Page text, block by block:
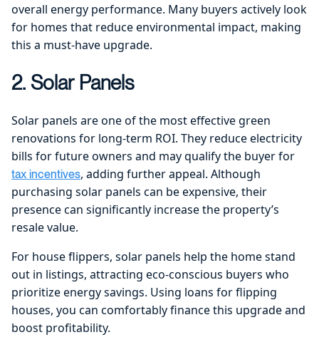
overall energy performance. Many buyers actively look
for homes that reduce environmental impact, making
this a must-have upgrade.
2. Solar Panels
Solar panels are one of the most effective green
renovations for long-term ROI. They reduce electricity
bills for future owners and may qualify the buyer for
tax incentives, adding further appeal. Although
purchasing solar panels can be expensive, their
presence can significantly increase the property’s
resale value.
For house flippers, solar panels help the home stand
out in listings, attracting eco-conscious buyers who
prioritize energy savings. Using loans for flipping
houses, you can comfortably finance this upgrade and
boost profitability.